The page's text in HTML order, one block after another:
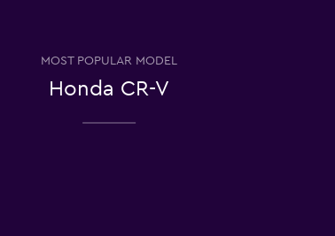
MOST POPULAR MODEL
Honda CR-V